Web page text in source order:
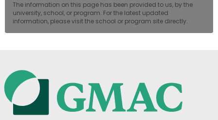
The information on this page has been provided to us, by the
university, school, or program. For the latest updated
information, please visit the school or program site directly.